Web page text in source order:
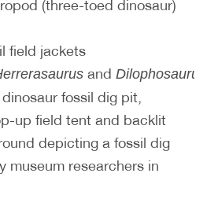
(three-toed dinosaur)
field jackets
and Dilophosaurus
fossil dig pit,
up field tent and backlit
depicting a fossil dig
museum researchers in